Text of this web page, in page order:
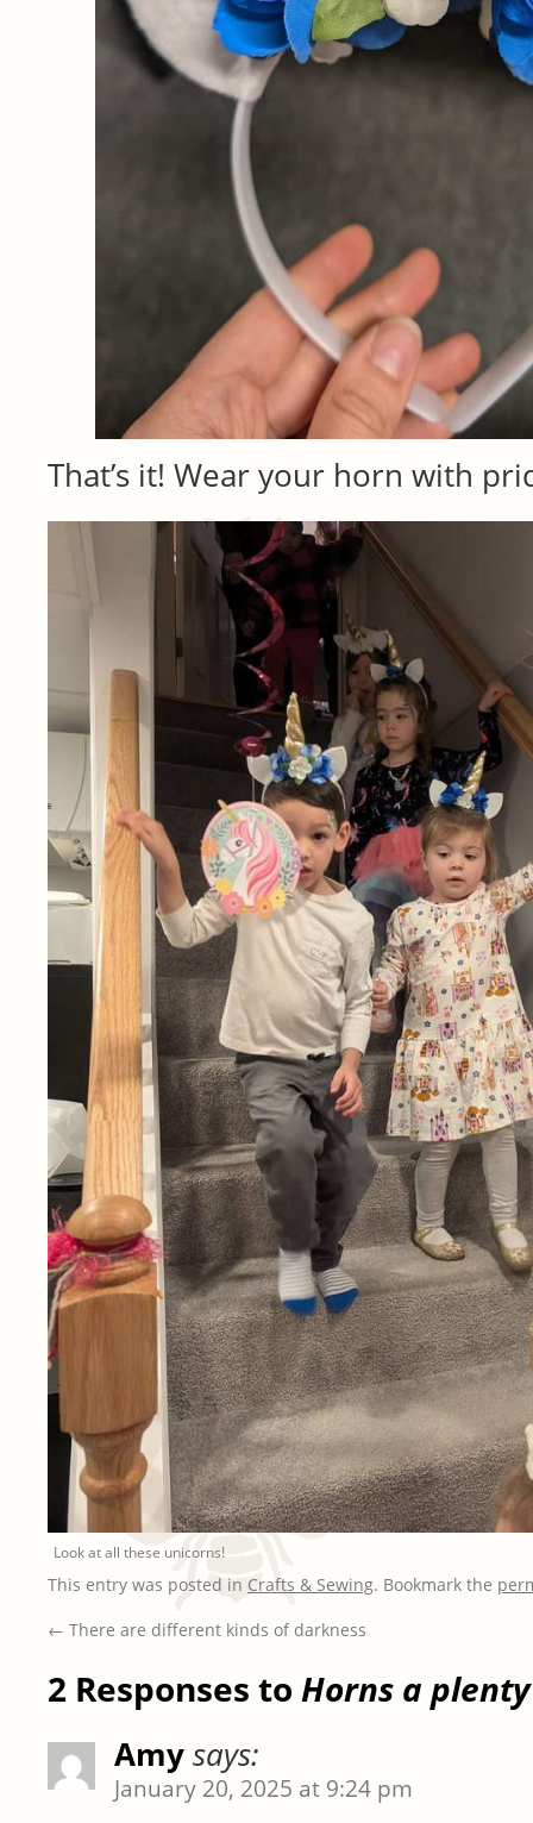
That’s it! Wear your horn with
Look at all these unicorns!
This entry was posted in Crafts & Sewing. Bookmark the
← There are different kinds of darkness
2 Responses to Horns a plenty
Amy says:
January 20, 2025 at 9:24 pm